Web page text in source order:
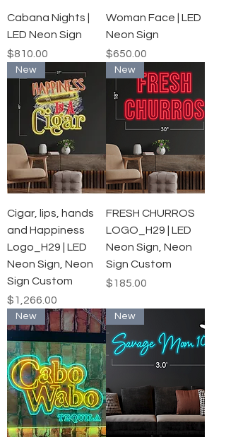
Cabana Nights |
LED Neon Sign
Price
$810.00
Woman Face | LED
Neon Sign
Price
$650.00
New
Cigar, lips, hands
and Happiness
Logo_H29 | LED
Neon Sign, Neon
Sign Custom
Price
$1,266.00
New
FRESH CHURROS
LOGO_H29 | LED
Neon Sign, Neon
Sign Custom
Price
$185.00
New New